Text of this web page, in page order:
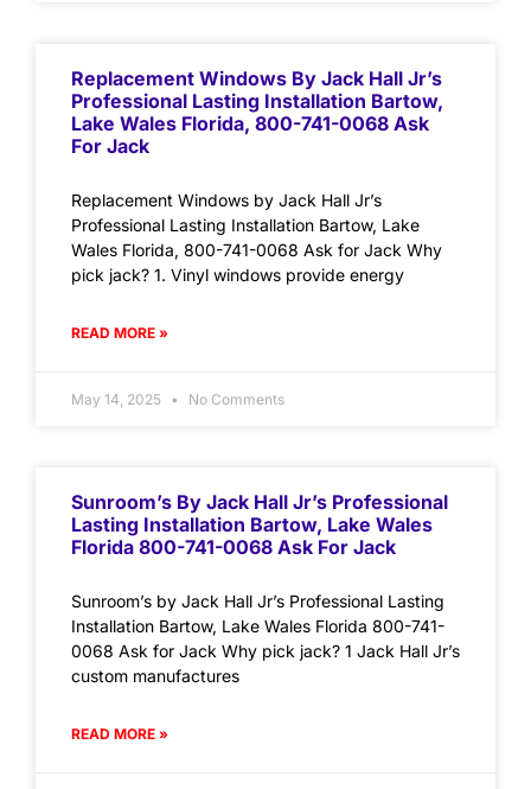
Replacement Windows By Jack Hall Jr’s
Professional Lasting Installation Bartow,
Lake Wales Florida, 800-741-0068 Ask
For Jack
Replacement Windows by Jack Hall Jr’s
Professional Lasting Installation Bartow, Lake
Wales Florida, 800-741-0068 Ask for Jack Why
pick jack? 1. Vinyl windows provide energy
READ MORE »
May 14, 2025 No Comments
Sunroom’s By Jack Hall Jr’s Professional
Lasting Installation Bartow, Lake Wales
Florida 800-741-0068 Ask For Jack
Sunroom’s by Jack Hall Jr’s Professional Lasting
Installation Bartow, Lake Wales Florida 800-741-
0068 Ask for Jack Why pick jack? 1 Jack Hall Jr’s
custom manufactures
READ MORE »